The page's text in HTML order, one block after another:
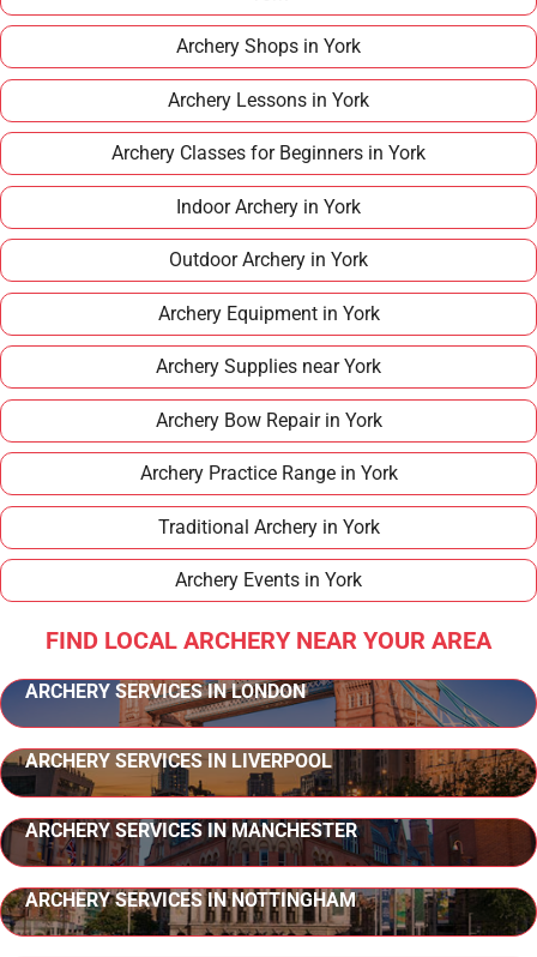
Archery Shops in York
Archery Lessons in York
Archery Classes for Beginners in York
Indoor Archery in York
Outdoor Archery in York
Archery Equipment in York
Archery Supplies near York
Archery Bow Repair in York
Archery Practice Range in York
Traditional Archery in York
Archery Events in York
FIND LOCAL ARCHERY NEAR YOUR AREA
ARCHERY SERVICES IN LONDON
ARCHERY SERVICES IN LIVERPOOL
ARCHERY SERVICES IN MANCHESTER
ARCHERY SERVICES IN NOTTINGHAM